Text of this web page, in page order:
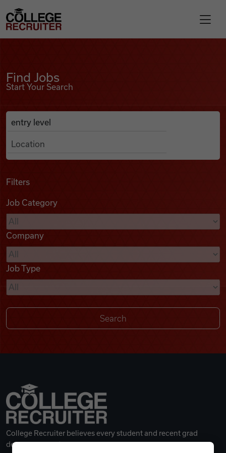
Find Jobs
Podcasts
Videos
Remote Jobs
College Recruiter
Find Jobs
Start Your Search
Search Job Listings
Anywhere
Filters
Job Category
Company
Job Type
College Recruiter believes every student and recent grad
deserves a great career.